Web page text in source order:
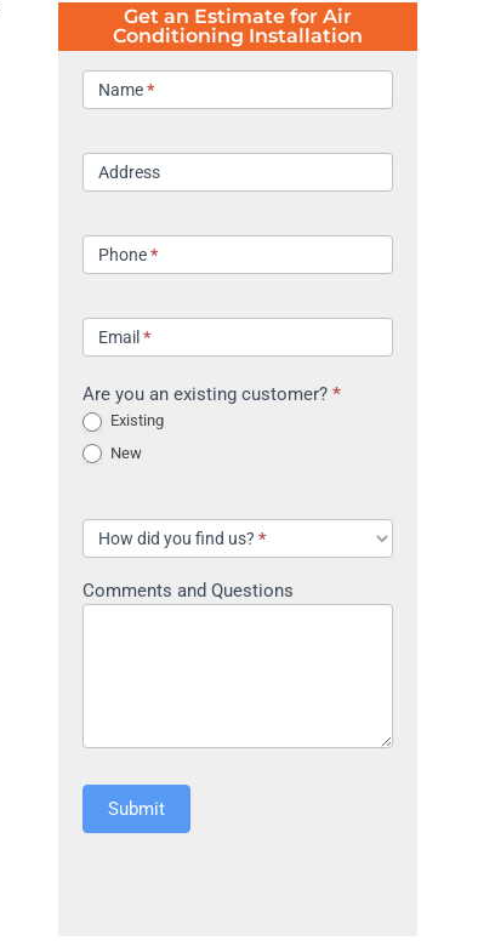
Get an Estimate for Air
Conditioning Installation
Name*
Address
Phone*
Email *
Are you an existing customer? *
Existing
New
How did you find us? *
Comments and Questions
Submit